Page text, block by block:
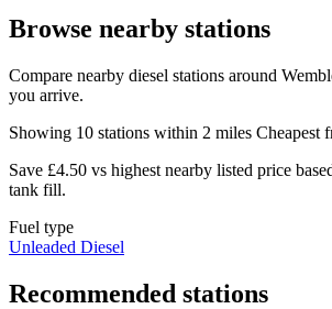
Browse nearby stations
Compare nearby diesel stations around
you arrive.
Showing 10 stations within 2 miles Cheapest
Save £4.50 vs highest nearby listed price
tank fill.
Fuel type
Unleaded Diesel
Recommended stations